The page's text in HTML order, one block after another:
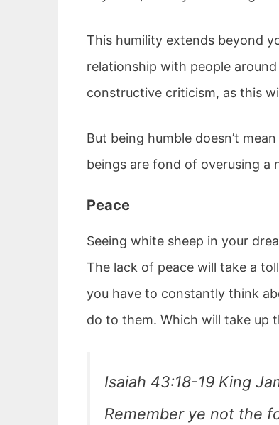
This humility extends beyond
relationship with people
constructive criticism, as this
But being humble doesn’t
beings are fond of overusing a
Peace
Seeing white sheep in your
The lack of peace will take a
you have to constantly think
do to them. Which will take up
Isaiah 43:18-19 King
Remember ye not the